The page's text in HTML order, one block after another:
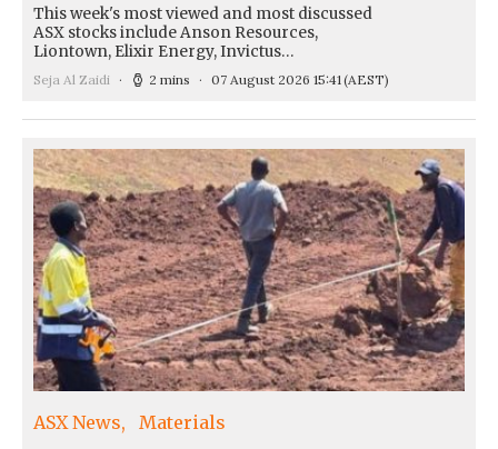
This week's most viewed and most discussed
ASX stocks include Anson Resources,
Liontown, Elixir Energy, Invictus…
Seja Al Zaidi 2 mins 07 August 2026 15:41(AEST)
ASX News Materials